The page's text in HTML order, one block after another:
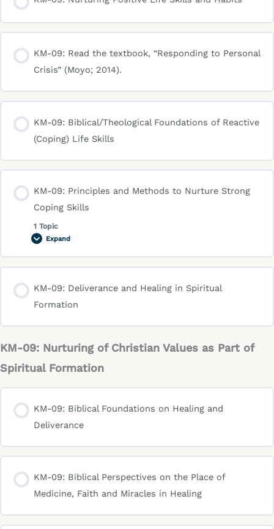
KM-09: Read the textbook, “Responding to Personal
Crisis” (Moyo; 2014).
KM-09: Biblical/Theological Foundations of Reactive
(Coping) Life Skills
KM-09: Principles and Methods to Nurture Strong
Coping Skills
1 Topic
Expand
KM-09: Deliverance and Healing in Spiritual
Formation
KM-09: Nurturing of Christian Values as Part of
Spiritual Formation
KM-09: Biblical Foundations on Healing and
Deliverance
KM-09: Biblical Perspectives on the Place of
Medicine, Faith and Miracles in Healing